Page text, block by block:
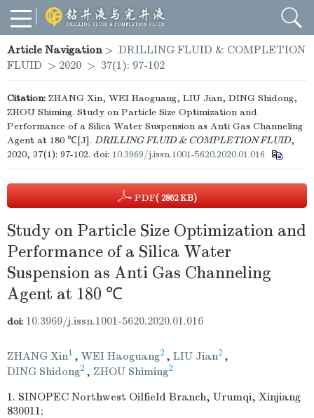
Article Navigation> DRILLING FLUID & COMPLETION
FLUID > 2020 > 37(1): 97-102
Citation: ZHANG Xin, WEI Haoguang, LIU Jian, DING Shidong,
ZHOU Shiming. Study on Particle Size Optimization and
Performance of a Silica Water Suspension as Anti Gas Channeling
Agent at 180 ℃[J]. DRILLING FLUID & COMPLETION FLUID,
2020, 37(1): 97-102. doi: 10.3969/j.issn.1001-5620.2020.01.016
PDF( 2862 KB)
Study on Particle Size Optimization and
Performance of a Silica Water
Suspension as Anti Gas Channeling
Agent at 180 ℃
doi: 10.3969/j.issn.1001-5620.2020.01.016
ZHANG Xin1 , WEI Haoguang2 , LIU Jian2 ,
DING Shidong2 , ZHOU Shiming2
1. SINOPEC Northwest Oilfield Branch, Urumqi, Xinjiang
830011;